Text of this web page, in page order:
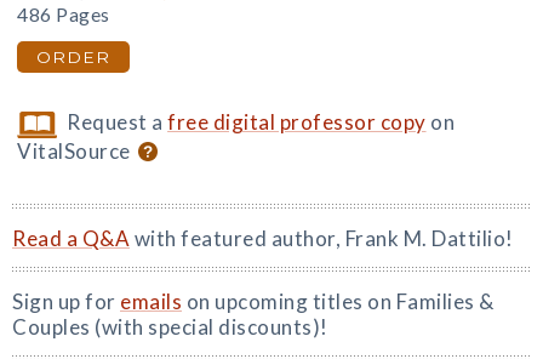
486 Pages
ORDER
Request afree digital professor copy on
VitalSource
Read a Q&A with featured author, Frank M. Dattilio!
Sign up for emails on upcoming titles on Families &
Couples (with special discounts)!